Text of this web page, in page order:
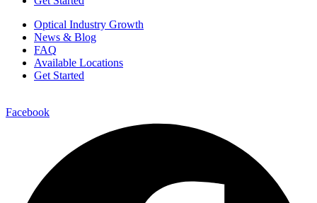
Optical Industry Growth
News & Blog
FAQ
Available Locations
Get Started
Facebook